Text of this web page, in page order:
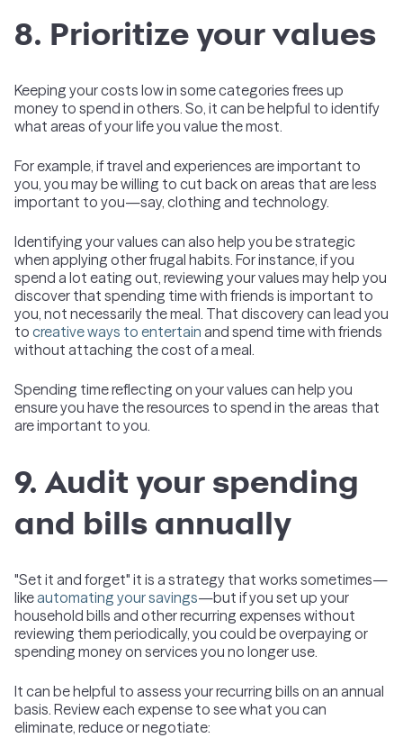
8. Prioritize your values
Keeping your costs low in some categories frees up
money to spend in others. So, it can be helpful to identify
what areas of your life you value the most.
For example, if travel and experiences are important to
you, you may be willing to cut back on areas that are less
important to you—say, clothing and technology.
Identifying your values can also help you be strategic
when applying other frugal habits. For instance, if you
spend a lot eating out, reviewing your values may help you
discover that spending time with friends is important to
you, not necessarily the meal. That discovery can lead you
to creative ways to entertain and spend time with friends
without attaching the cost of a meal.
Spending time reflecting on your values can help you
ensure you have the resources to spend in the areas that
are important to you.
9. Audit your spending
and bills annually
"Set it and forget" it is a strategy that works sometimes—
likeautomating your savings—but if you set up your
household bills and other recurring expenses without
reviewing them periodically, you could be overpaying or
spending money on services you no longer use.
It can be helpful to assess your recurring bills on an annual
basis. Review each expense to see what you can
eliminate, reduce or negotiate: